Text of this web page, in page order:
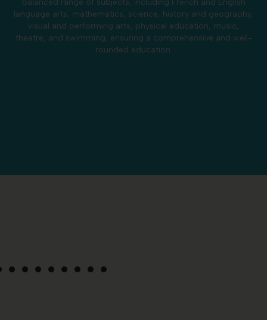
balanced range of subjects, including French and English
language arts, mathematics, science, history and geography,
visual and performing arts, physical education, music,
theatre, and swimming, ensuring a comprehensive and well-
rounded education.